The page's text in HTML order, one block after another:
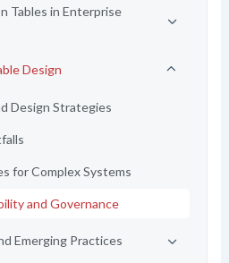
Tables in Enterprise
Design
Design Strategies
for Complex Systems
and Governance
Emerging Practices